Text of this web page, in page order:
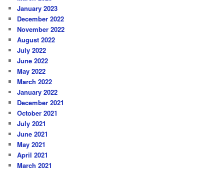
January 2023
December 2022
November 2022
August 2022
July 2022
June 2022
May 2022
March 2022
January 2022
December 2021
October 2021
July 2021
June 2021
May 2021
April 2021
March 2021